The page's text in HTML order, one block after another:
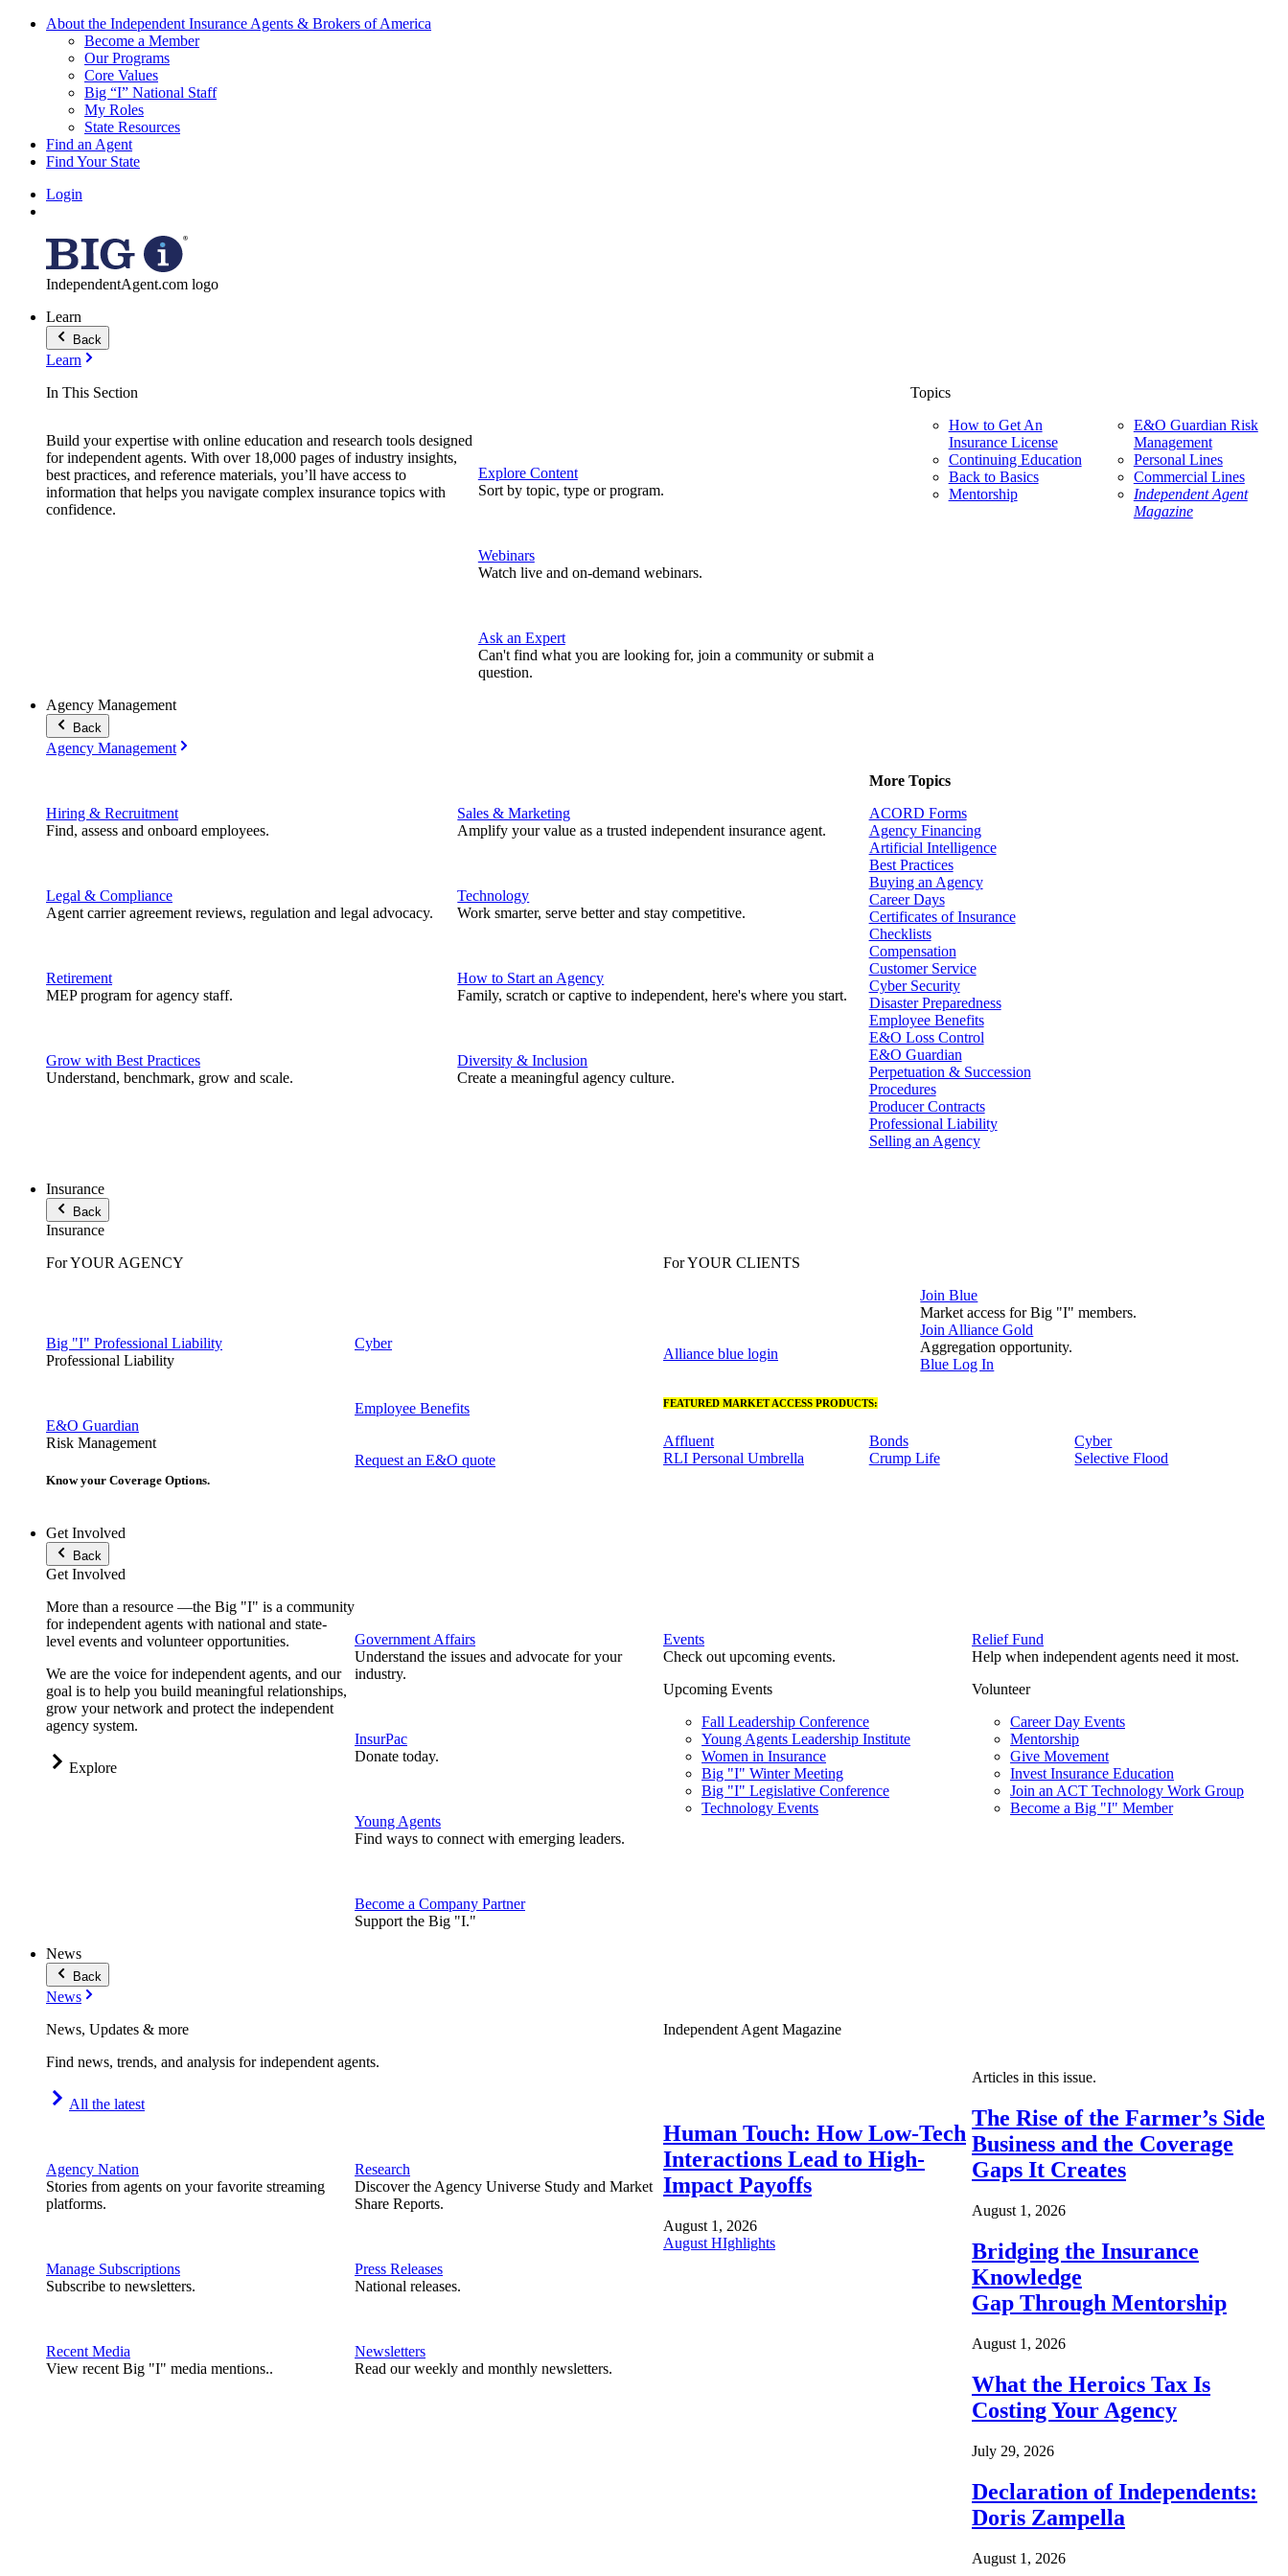
About the Independent Insurance Agents & Brokers of America
Become a Member
Our Programs
Core Values
Big “I” National Staff
My Roles
State Resources
Find an Agent
Find Your State
Login
IndependentAgent.com logo
Learn
Back
Learn
In This Section
Build your expertise with online education and research tools designed
for independent agents. With over 18,000 pages of industry insights,
best practices, and reference materials, you’ll have access to
information that helps you navigate complex insurance topics with
confidence.
Explore Content
Sort by topic, type or program.
Webinars
Watch live and on-demand webinars.
Ask an Expert
Can't find what you are looking for, join a community or submit a
question.
Topics
How to Get An
Insurance License
Continuing Education
Back to Basics
Mentorship
E&O Guardian Risk
Management
Personal Lines
Commercial Lines
Independent Agent
Magazine
Agency Management
Back
Agency Management
Hiring & Recruitment
Find, assess and onboard employees.
Legal & Compliance
Agent carrier agreement reviews, regulation and legal advocacy.
Retirement
MEP program for agency staff.
Grow with Best Practices
Understand, benchmark, grow and scale.
Sales & Marketing
Amplify your value as a trusted independent insurance agent.
Technology
Work smarter, serve better and stay competitive.
How to Start an Agency
Family, scratch or captive to independent, here's where you start.
Diversity & Inclusion
Create a meaningful agency culture.
More Topics
ACORD Forms
Agency Financing
Artificial Intelligence
Best Practices
Buying an Agency
Career Days
Certificates of Insurance
Checklists
Compensation
Customer Service
Cyber Security
Disaster Preparedness
Employee Benefits
E&O Loss Control
E&O Guardian
Perpetuation & Succession
Procedures
Producer Contracts
Professional Liability
Selling an Agency
Insurance
Back
Insurance
For YOUR AGENCY
Big "I" Professional Liability
Professional Liability
E&O Guardian
Risk Management
Cyber
Employee Benefits
Know your Coverage Options.
Request an E&O quote
For YOUR CLIENTS
Alliance blue login
Join Blue
Market access for Big "I" members.
Join Alliance Gold
Aggregation opportunity.
Blue Log In
FEATURED MARKET ACCESS PRODUCTS:
Affluent
RLI Personal Umbrella
Bonds
Crump Life
Cyber
Selective Flood
Get Involved
Back
Get Involved
More than a resource —the Big "I" is a community
for independent agents with national and state-
level events and volunteer opportunities.
We are the voice for independent agents, and our
goal is to help you build meaningful relationships,
grow your network and protect the independent
agency system.
Explore
Government Affairs
Understand the issues and advocate for your
industry.
InsurPac
Donate today.
Young Agents
Find ways to connect with emerging leaders.
Become a Company Partner
Support the Big "I."
Events
Check out upcoming events.
Upcoming Events
Fall Leadership Conference
Young Agents Leadership Institute
Women in Insurance
Big "I" Winter Meeting
Big "I" Legislative Conference
Technology Events
Relief Fund
Help when independent agents need it most.
Volunteer
Career Day Events
Mentorship
Give Movement
Invest Insurance Education
Join an ACT Technology Work Group
Become a Big "I" Member
News
Back
News
News, Updates & more
Find news, trends, and analysis for independent agents.
All the latest
Agency Nation
Stories from agents on your favorite streaming
platforms.
Manage Subscriptions
Subscribe to newsletters.
Recent Media
View recent Big "I" media mentions..
Research
Discover the Agency Universe Study and Market
Share Reports.
Press Releases
National releases.
Newsletters
Read our weekly and monthly newsletters.
Independent Agent Magazine
Human Touch: How Low-Tech
Interactions Lead to High-
Impact Payoffs
August 1, 2026
August HIghlights
Articles in this issue.
The Rise of the Farmer’s Side
Business and the Coverage
Gaps It Creates
August 1, 2026
Bridging the Insurance
Knowledge
Gap Through Mentorship
August 1, 2026
What the Heroics Tax Is
Costing Your Agency
July 29, 2026
Declaration of Independents:
Doris Zampella
August 1, 2026